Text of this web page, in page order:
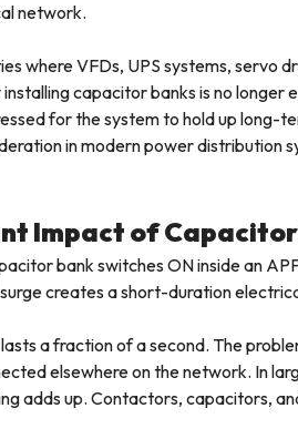
network.
where VFDs, UPS systems, servo
capacitor banks is no
for the system to hold up long-
in modern power distribution
Impact of
bank switches ON inside an
creates a short-duration
a fraction of a second. The
elsewhere on the network. In
adds up. Contactors, capacitors,